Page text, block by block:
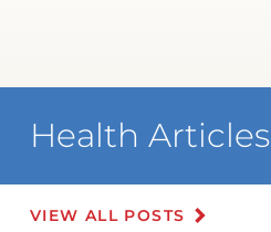
Health Articles
VIEW ALL POSTS